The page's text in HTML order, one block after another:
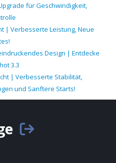
für Geschwindigkeit,
| Verbesserte Leistung, Neue
Design | Entdecke
3.3
| Verbesserte Stabilität,
und Sanftere Starts!